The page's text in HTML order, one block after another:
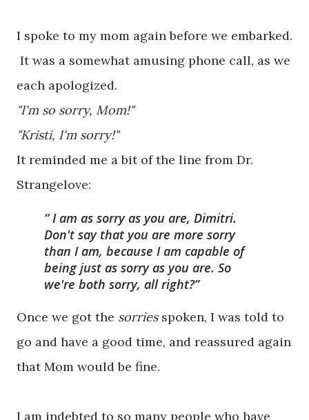
I spoke to my mom again before we embarked.
It was a somewhat amusing phone call, as we
each apologized.
"I'm so sorry, Mom!"
"Kristi, I'm sorry!"
It reminded me a bit of the line from Dr.
Strangelove:
I am as sorry as you are, Dimitri.
Don't say that you are more sorry
than I am, because I am capable of
being just as sorry as you are. So
we're both sorry, all right?
Once we got the sorries spoken, I was told to
go and have a good time, and reassured again
that Mom would be fine.
I am indebted to so many people who have